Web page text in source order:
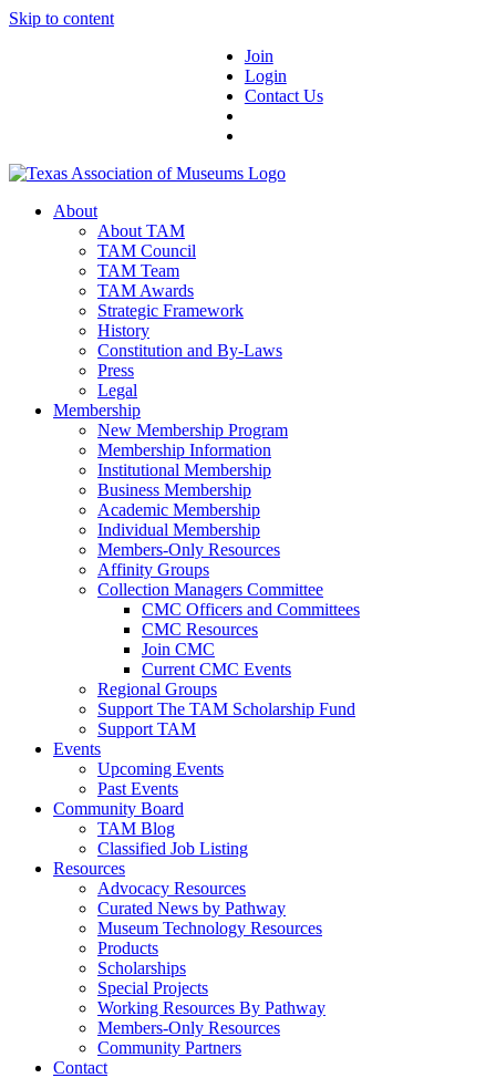
Skip to content
Join
Login
Contact Us
About
About TAM
TAM Council
TAM Team
TAM Awards
Strategic Framework
History
Constitution and By-Laws
Press
Legal
Membership
New Membership Program
Membership Information
Institutional Membership
Business Membership
Academic Membership
Individual Membership
Members-Only Resources
Affinity Groups
Collection Managers Committee
CMC Officers and Committees
CMC Resources
Join CMC
Current CMC Events
Regional Groups
Support The TAM Scholarship Fund
Support TAM
Events
Upcoming Events
Past Events
Community Board
TAM Blog
Classified Job Listing
Resources
Advocacy Resources
Curated News by Pathway
Museum Technology Resources
Products
Scholarships
Special Projects
Working Resources By Pathway
Members-Only Resources
Community Partners
Contact